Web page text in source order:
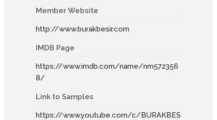
Member Website
http://www.burakbesir.com
IMDB Page
https://www.imdb.com/name/nm572356
8/
Link to Samples
https://www.youtube.com/c/BURAKBES